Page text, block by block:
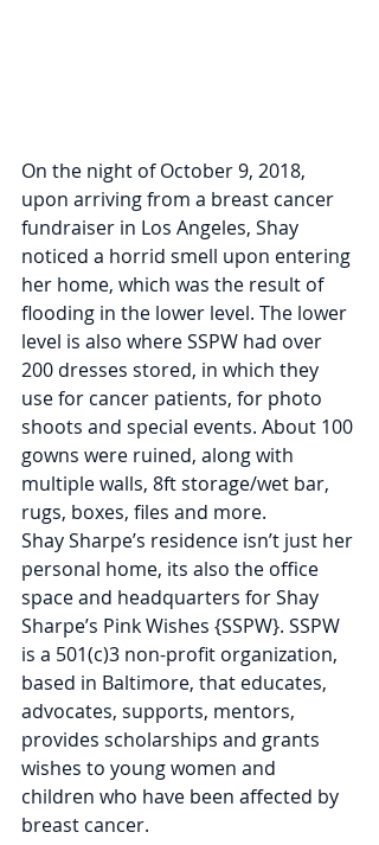
On the night of October 9, 2018,
upon arriving from a breast cancer
fundraiser in Los Angeles, Shay
noticed a horrid smell upon entering
her home, which was the result of
flooding in the lower level. The lower
level is also where SSPW had over
200 dresses stored, in which they
use for cancer patients, for photo
shoots and special events. About 100
gowns were ruined, along with
multiple walls, 8ft storage/wet bar,
rugs, boxes, files and more.
Shay Sharpe’s residence isn’t just her
personal home, its also the office
space and headquarters for Shay
Sharpe’s Pink Wishes {SSPW}. SSPW
is a 501(c)3 non-profit organization,
based in Baltimore, that educates,
advocates, supports, mentors,
provides scholarships and grants
wishes to young women and
children who have been affected by
breast cancer.